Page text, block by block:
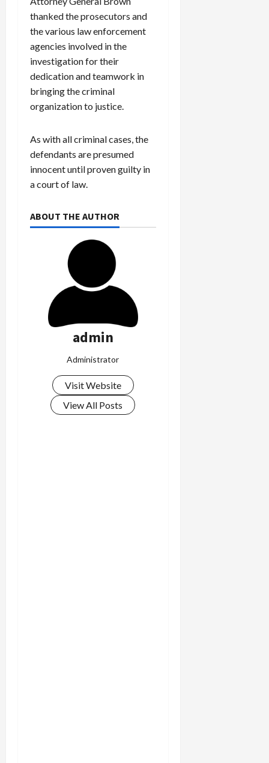
thanked the prosecutors and
the various law enforcement
agencies involved in the
investigation for their
dedication and teamwork in
bringing the criminal
organization to justice.
As with all criminal cases, the
defendants are presumed
innocent until proven guilty in
a court of law.
ABOUT THE AUTHOR
admin
Administrator
Visit Website
View All Posts